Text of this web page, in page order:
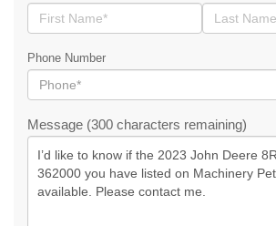
Phone Number
Message (300 characters remaining)